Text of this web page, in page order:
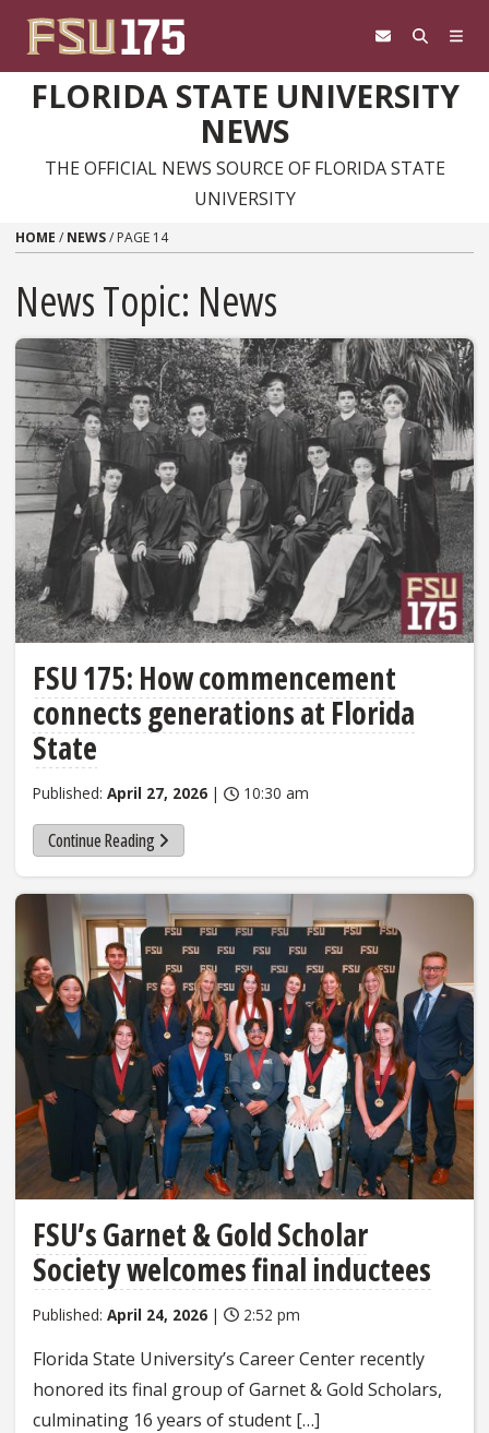
FLORIDA STATE UNIVERSITY
NEWS
THE OFFICIAL NEWS SOURCE OF FLORIDA STATE
UNIVERSITY
HOME / NEWS/ PAGE 14
News Topic: News
FSU 175: How commencement
connects generations at Florida
State
Published: April 27, 2026 | 10:30 am
Continue Reading
FSU’s Garnet & Gold Scholar
Society welcomes final inductees
Published: April 24, 2026 | 2:52 pm
Florida State University’s Career Center recently
honored its final group of Garnet & Gold Scholars,
culminating 16 years of student […]